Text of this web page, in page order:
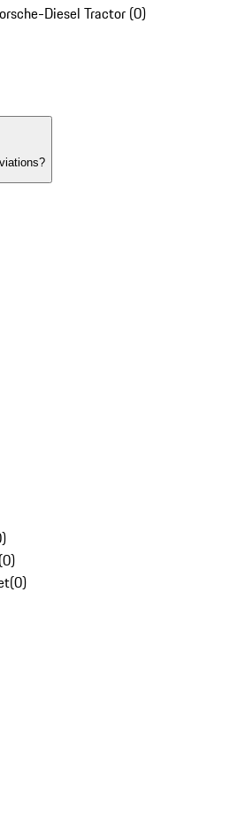
Diesel Tractor (0)
)
(0)
(0)